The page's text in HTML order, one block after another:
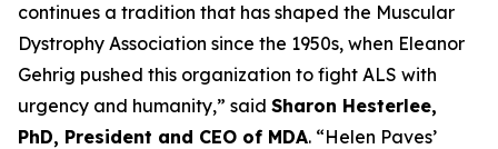
continues a tradition that has shaped the Muscular
Dystrophy Association since the 1950s, when Eleanor
Gehrig pushed this organization to fight ALS with
urgency and humanity,” said Sharon Hesterlee,
PhD, President and CEO of MDA. “Helen Paves’